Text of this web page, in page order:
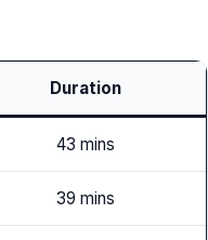
Duration
43 mins
39 mins